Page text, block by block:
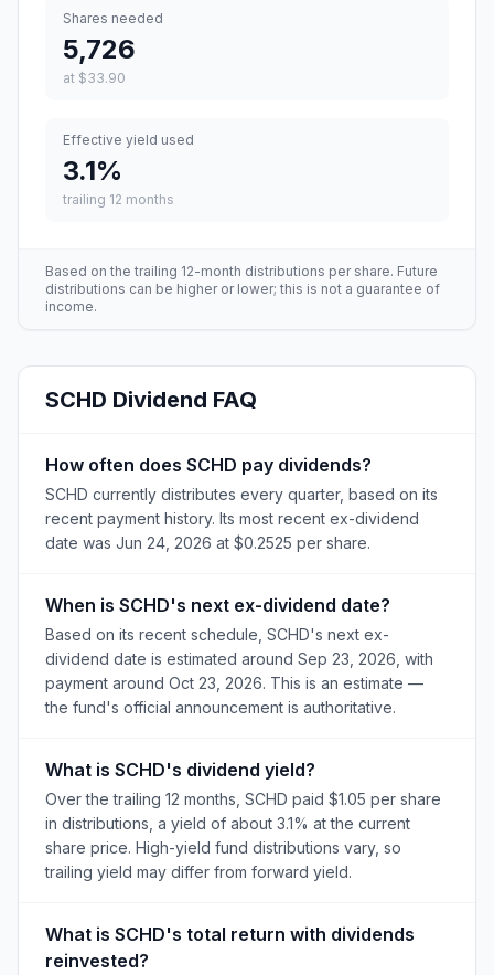
Shares needed
5,726
at $33.90
Effective yield used
3.1%
trailing 12 months
Based on the trailing 12-month distributions per share. Future
distributions can be higher or lower; this is not a guarantee of
income.
SCHD Dividend FAQ
How often does SCHD pay dividends?
SCHD currently distributes every quarter, based on its
recent payment history. Its most recent ex-dividend
date was Jun 24, 2026 at $0.2525 per share.
When is SCHD's next ex-dividend date?
Based on its recent schedule, SCHD's next ex-
dividend date is estimated around Sep 23, 2026, with
payment around Oct 23, 2026. This is an estimate —
the fund's official announcement is authoritative.
What is SCHD's dividend yield?
Over the trailing 12 months, SCHD paid $1.05 per share
in distributions, a yield of about 3.1% at the current
share price. High-yield fund distributions vary, so
trailing yield may differ from forward yield.
What is SCHD's total return with dividends
reinvested?